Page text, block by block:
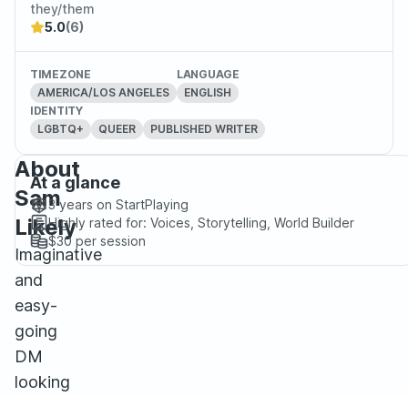
they/them
5.0(6)
TIMEZONE
AMERICA/LOS ANGELES
LANGUAGE
ENGLISH
IDENTITY
LGBTQ+
QUEER PUBLISHED WRITER
About
Sam
Likely
Imaginative
and
easy-
going
DM
looking
At a glance
3 years on StartPlaying
Highly rated for: Voices, Storytelling, World Builder
$30 per session